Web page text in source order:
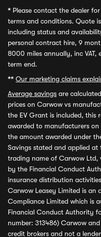
* Please contact the dealer
terms and conditions. Quote
including status and
personal contract hire, 9
8000 miles annually, inc VAT,
term end.
** Our marketing claims
Average savings are
prices on Carwow vs
the EV Grant is included, this
awarded to manufacturers on
the amount awarded under
Savings stated and applied
trading name of Carwow Ltd,
by the Financial Conduct
insurance distribution
Carwow Leasey Limited is an
Compliance Limited which is
Financial Conduct Authority
number: 313486) Carwow
credit brokers and not a